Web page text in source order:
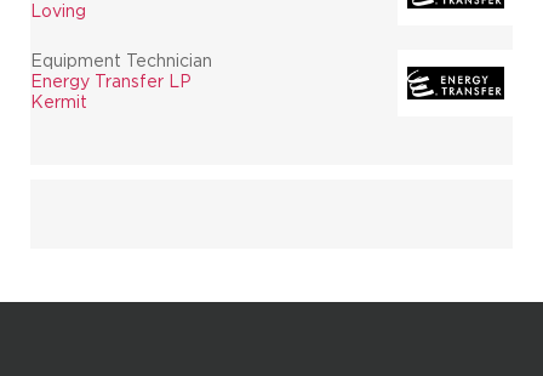
Loving
Equipment Technician
Energy Transfer LP
Kermit